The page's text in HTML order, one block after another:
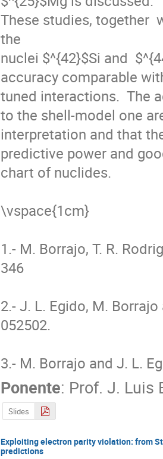
These studies, together
the
nuclei ^{42}Si and ^{44}
comparable with state-
interactions.  The
shell-model one are the
and that the interaction,
power and good
nuclides.
\vspace{1cm}
1.- M. Borrajo, T. R.
346
2.- J. L. Egido, M.
052502.
3.- M. Borrajo and J. L.
Ponente: Prof. J. Luis
Slides
Exploiting electron parity violation: from
predictions